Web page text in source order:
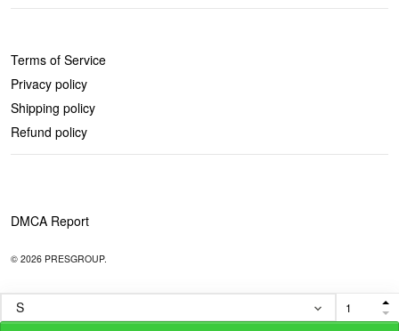
Terms of Service
Privacy policy
Shipping policy
Refund policy
DMCA Report
© 2026 PRESGROUP.